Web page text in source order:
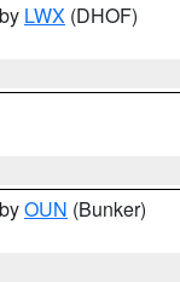
LWX (DHOF)
OUN (Bunker)